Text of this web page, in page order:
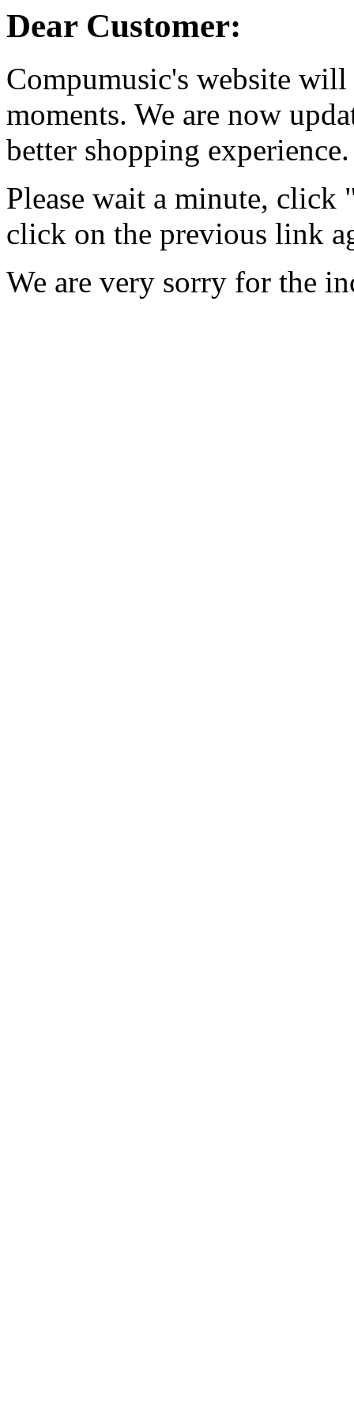
Dear Customer:
Compumusic's website
moments. We are now
better shopping experience.
Please wait a minute, click
click on the previous link
We are very sorry for the